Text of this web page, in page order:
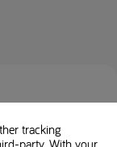
tracking
party. With your